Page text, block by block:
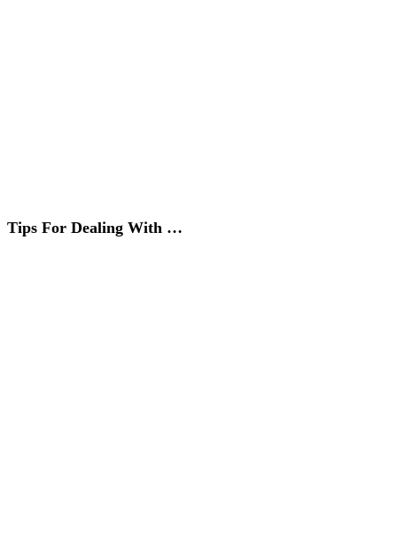
Tips For Dealing With …